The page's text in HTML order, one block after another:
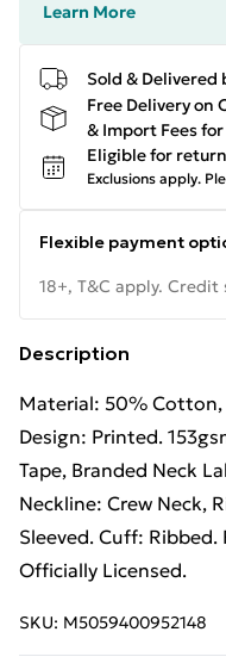
Learn More
Sold & Delivered
Free Delivery on
& Import Fees
Eligible for
Exclusions apply.
Flexible payment
18+, T&C apply.
Description
Material: 50% Cotton,
Design: Printed.
Tape, Branded Neck
Neckline: Crew Neck,
Sleeved. Cuff:
Officially Licensed.
SKU: M5059400952148